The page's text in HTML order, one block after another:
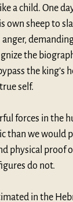
a child. One
sheep to
the
the king’s
self.
forces in the
than we would
physical proof
do not.
in the